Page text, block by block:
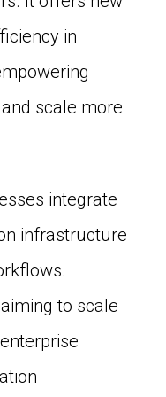
in
scale more
integrate
infrastructure
to scale